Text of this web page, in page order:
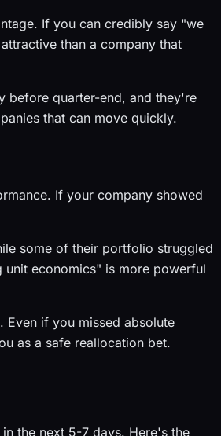
If you can credibly say "we
than a company that
before quarter-end, and they're
that can move quickly.
If your company showed
some of their portfolio struggled
unit economics" is more powerful
Even if you missed absolute
as a safe reallocation bet.
the next 5-7 days. Here's the